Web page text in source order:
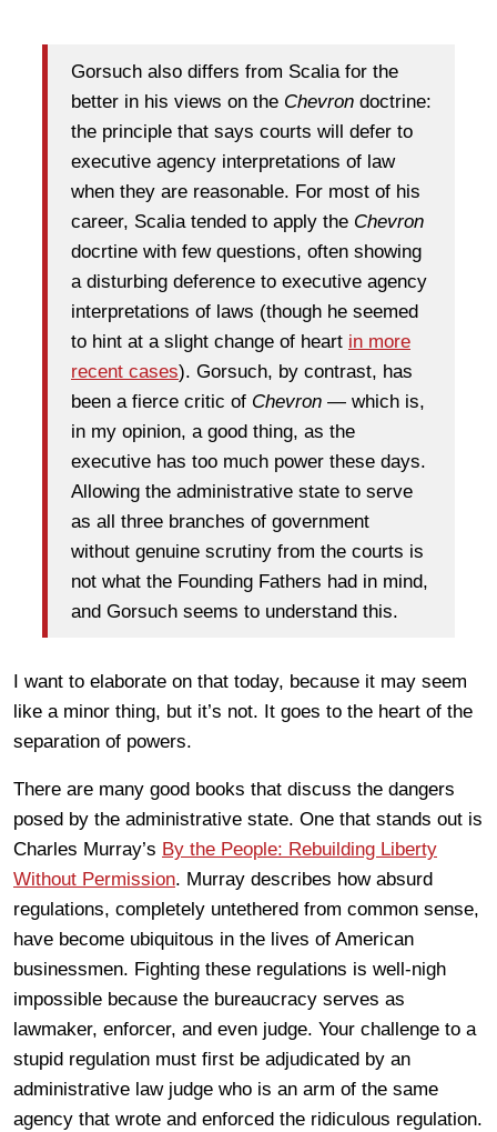
Gorsuch also differs from Scalia for the
better in his views on the Chevron doctrine:
the principle that says courts will defer to
executive agency interpretations of law
when they are reasonable. For most of his
career, Scalia tended to apply the Chevron
docrtine with few questions, often showing
a disturbing deference to executive agency
interpretations of laws (though he seemed
to hint at a slight change of heart in more
recent cases). Gorsuch, by contrast, has
been a fierce critic of Chevron — which is,
in my opinion, a good thing, as the
executive has too much power these days.
Allowing the administrative state to serve
as all three branches of government
without genuine scrutiny from the courts is
not what the Founding Fathers had in mind,
and Gorsuch seems to understand this.
I want to elaborate on that today, because it may seem
like a minor thing, but it’s not. It goes to the heart of the
separation of powers.
There are many good books that discuss the dangers
posed by the administrative state. One that stands out is
Charles Murray’s By the People: Rebuilding Liberty
Without Permission. Murray describes how absurd
regulations, completely untethered from common sense,
have become ubiquitous in the lives of American
businessmen. Fighting these regulations is well-nigh
impossible because the bureaucracy serves as
lawmaker, enforcer, and even judge. Your challenge to a
stupid regulation must first be adjudicated by an
administrative law judge who is an arm of the same
agency that wrote and enforced the ridiculous regulation.